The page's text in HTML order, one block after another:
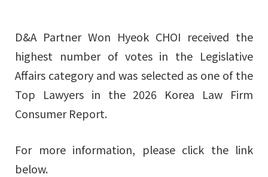
D&A Partner Won Hyeok CHOI received the
highest number of votes in the Legislative
Affairs category and was selected as one of the
Top Lawyers in the 2026 Korea Law Firm
Consumer Report.
For more information, please click the link
below.